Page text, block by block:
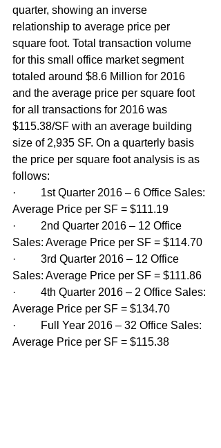
quarter, showing an inverse
relationship to average price per
square foot. Total transaction volume
for this small office market segment
totaled around $8.6 Million for 2016
and the average price per square foot
for all transactions for 2016 was
$115.38/SF with an average building
size of 2,935 SF. On a quarterly basis
the price per square foot analysis is as
follows:
·         1st Quarter 2016 – 6 Office Sales:
Average Price per SF = $111.19
·         2nd Quarter 2016 – 12 Office
Sales: Average Price per SF = $114.70
·         3rd Quarter 2016 – 12 Office
Sales: Average Price per SF = $111.86
·         4th Quarter 2016 – 2 Office Sales:
Average Price per SF = $134.70
·         Full Year 2016 – 32 Office Sales:
Average Price per SF = $115.38